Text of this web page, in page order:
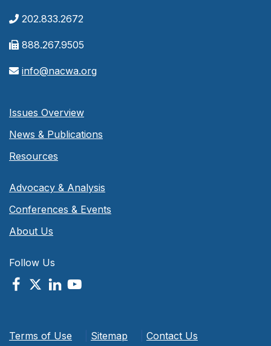
202.833.2672
888.267.9505
info@nacwa.org
Issues Overview
News & Publications
Resources
Advocacy & Analysis
Conferences & Events
About Us
Follow Us
Terms of Use Sitemap
Contact Us